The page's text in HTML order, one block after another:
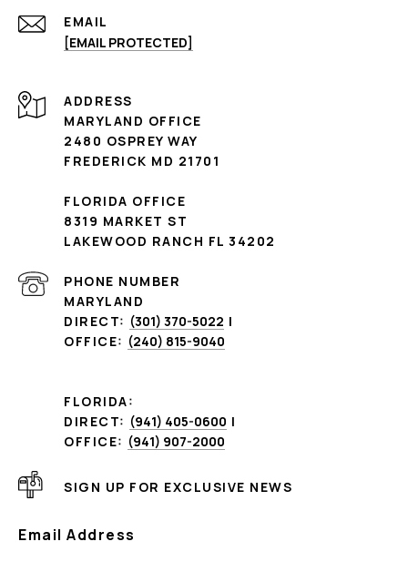
EMAIL
[EMAIL PROTECTED]
ADDRESS
MARYLAND OFFICE
2480 OSPREY WAY
FREDERICK MD 21701
FLORIDA OFFICE
8319 MARKET ST
LAKEWOOD RANCH FL 34202
PHONE NUMBER
MARYLAND
DIRECT: (301) 370-5022 |
OFFICE: (240) 815-9040
FLORIDA:
DIRECT: (941) 405-0600 |
OFFICE: (941) 907-2000
SIGN UP FOR EXCLUSIVE NEWS
Email Address